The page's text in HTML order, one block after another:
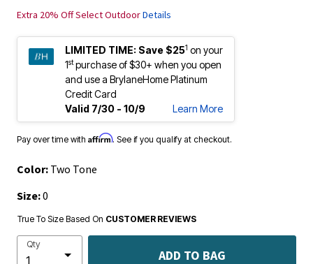
Extra 20% Off Select OutdoorDetails
LIMITED TIME: Save $251 on your
1stpurchase of $30+ when you open
and use a BrylaneHome Platinum
Credit Card
Valid 7/30 - 10/9
Learn More
Pay over time with Affirm. See if you qualify at checkout.
Color: Two Tone
Size:0
True To Size Based On CUSTOMER REVIEWS
Qty
ADD TO BAG